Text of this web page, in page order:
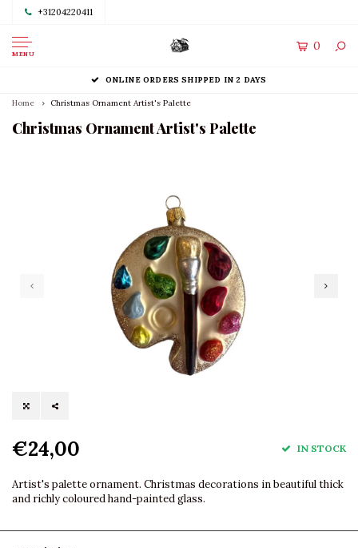
+31204220411
MENU
0
ONLINE ORDERS SHIPPED IN 2 DAYS
Home Christmas Ornament Artist's Palette
Christmas Ornament Artist's Palette
€24,00 IN STOCK
Artist's palette ornament. Christmas decorations in beautiful thick
and richly coloured hand-painted glass.